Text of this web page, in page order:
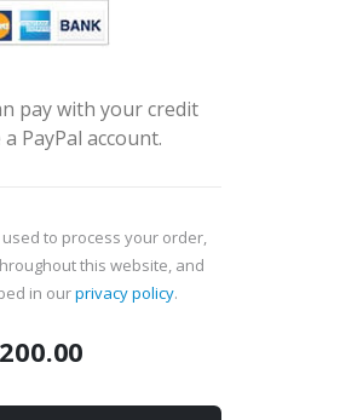
pay with your credit
PayPal account.
to process your order,
this website, and
in ourprivacy policy.
200.00